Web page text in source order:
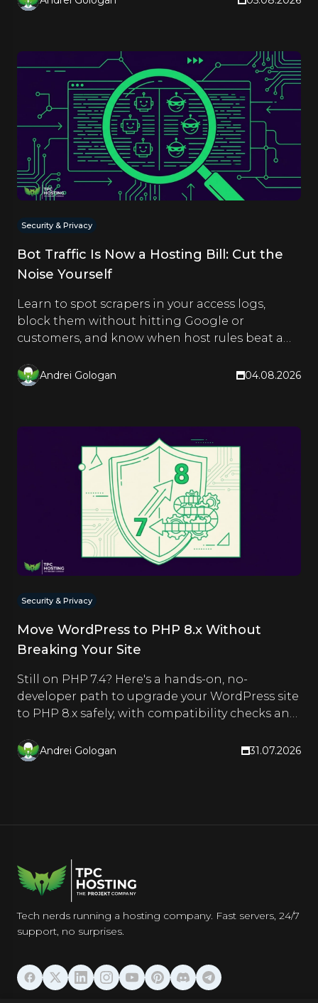
Security & Privacy
Bot Traffic Is Now a Hosting Bill: Cut the
Noise Yourself
Learn to spot scrapers in your access logs,
block them without hitting Google or
customers, and know when host rules beat a
Andrei Gologan 04.08.2026
Security & Privacy
Move WordPress to PHP 8.x Without
Breaking Your Site
Still on PHP 7.4? Here's a hands-on, no-
developer path to upgrade your WordPress site
to PHP 8.x safely, with compatibility checks and
Andrei Gologan 31.07.2026
Tech nerds running a hosting company. Fast servers, 24/7
support, no surprises.